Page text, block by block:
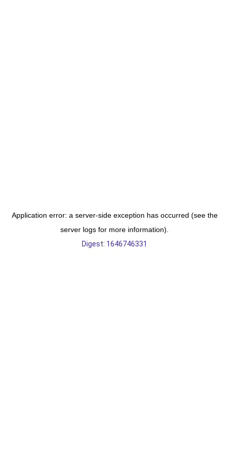
Application error: a server-side exception has occurred (see the
server logs for more information).
Digest: 1646746331